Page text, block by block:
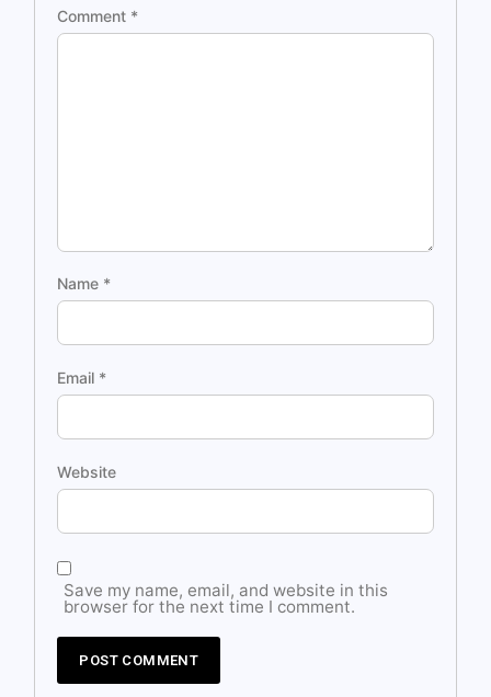
Comment *
Name *
Email *
Website
Save my name, email, and website in this
browser for the next time I comment.